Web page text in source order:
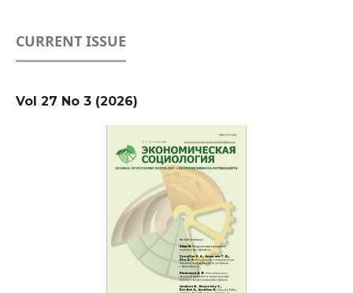
CURRENT ISSUE
Vol 27 No 3 (2026)